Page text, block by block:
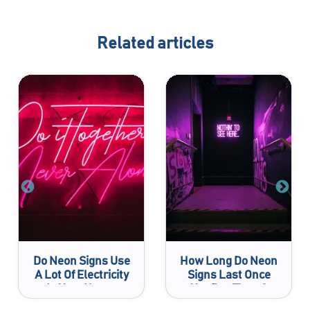
Related articles
Do Neon Signs Use
A Lot Of Electricity
How Long Do Neon
Signs Last Once